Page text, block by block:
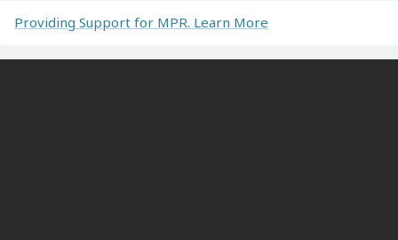
Providing Support for MPR. Learn More